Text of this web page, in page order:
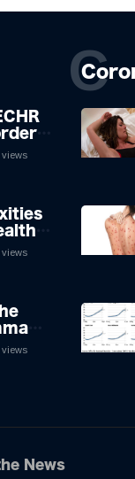
views
views
views
C
News